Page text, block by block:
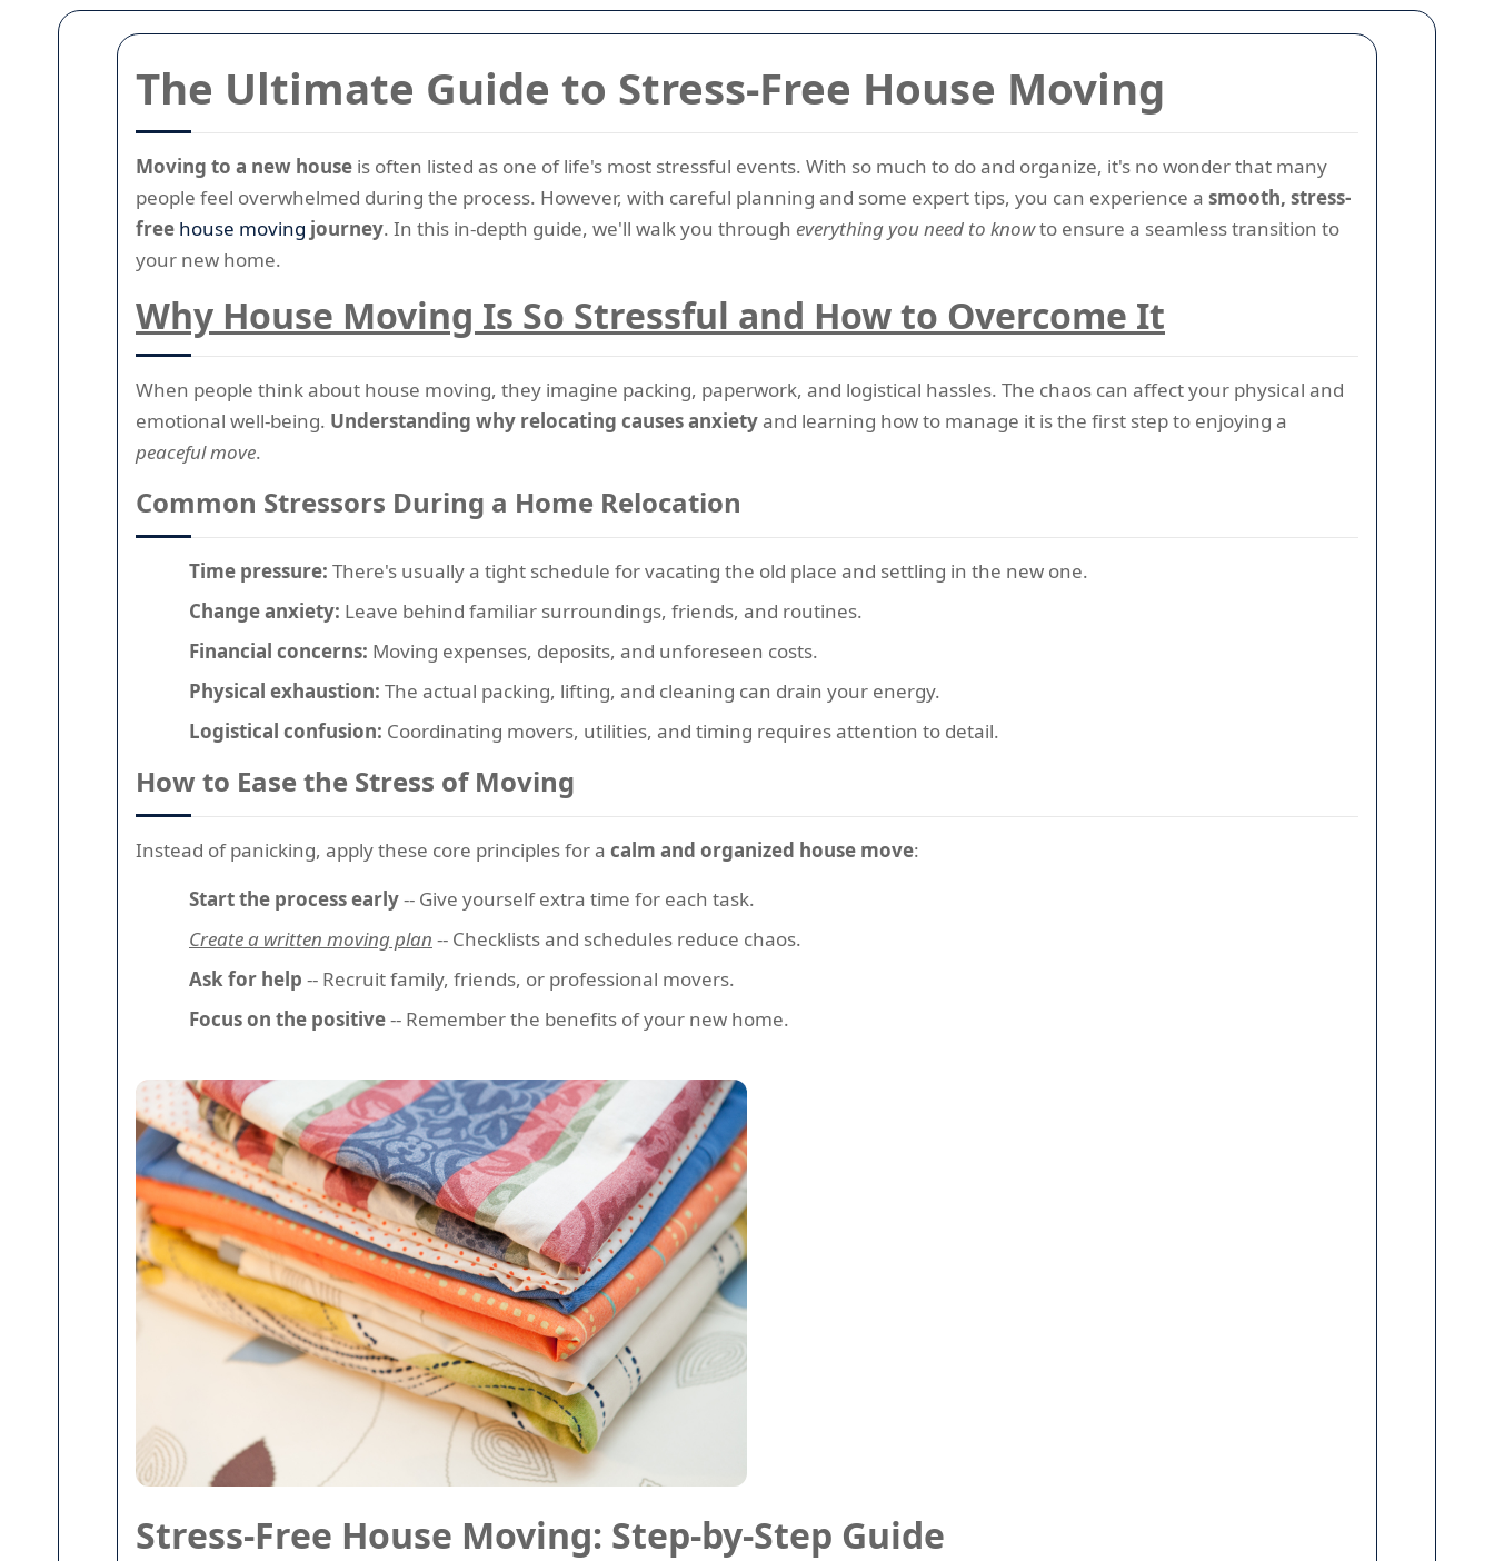
The Ultimate Guide to Stress-Free House Moving
Moving to a new house is often listed as one of life's most stressful events. With so much to do and organize, it's no wonder that many
people feel overwhelmed during the process. However, with careful planning and some expert tips, you can experience a smooth, stress-
free house moving journey. In this in-depth guide, we'll walk you through everything you need to knowto ensure a seamless transition to
your new home.
Why House Moving Is So Stressful and How to Overcome It
When people think about house moving, they imagine packing, paperwork, and logistical hassles. The chaos can affect your physical and
emotional well-being. Understanding why relocating causes anxietyand learning how to manage it is the first step to enjoying a
peaceful move.
Common Stressors During a Home Relocation
Time pressure: There's usually a tight schedule for vacating the old place and settling in the new one.
Change anxiety: Leave behind familiar surroundings, friends, and routines.
Financial concerns: Moving expenses, deposits, and unforeseen costs.
Physical exhaustion: The actual packing, lifting, and cleaning can drain your energy.
Logistical confusion: Coordinating movers, utilities, and timing requires attention to detail.
How to Ease the Stress of Moving
Instead of panicking, apply these core principles for a calm and organized house move:
Start the process early-- Give yourself extra time for each task.
Create a written moving plan -- Checklists and schedules reduce chaos.
Ask for help -- Recruit family, friends, or professional movers.
Focus on the positive-- Remember the benefits of your new home.
Stress-Free House Moving: Step-by-Step Guide